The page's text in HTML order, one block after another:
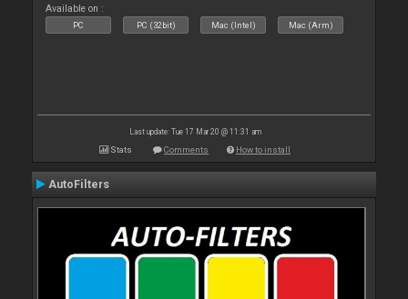
Available on :
PC PC (32bit) Mac (Intel) Mac (Arm)
Last update: Tue 17 Mar 20 @ 11:31 am
Stats Comments How to install
AutoFilters